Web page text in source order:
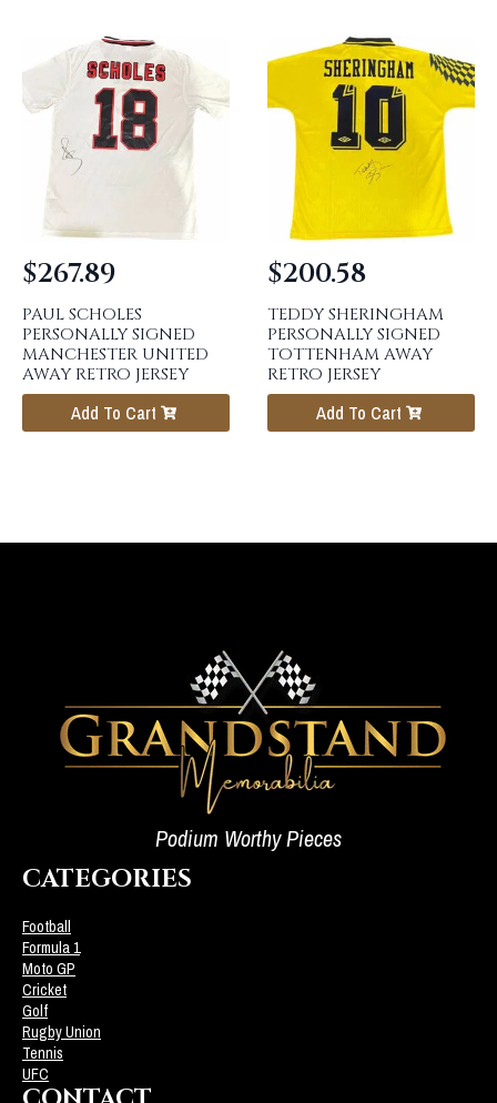
PAUL SCHOLES
PERSONALLY SIGNED
MANCHESTER UNITED
AWAY RETRO JERSEY
$267.89
Add To Cart
TEDDY SHERINGHAM
PERSONALLY SIGNED
TOTTENHAM AWAY
RETRO JERSEY
$200.58
Add To Cart
Podium Worthy Pieces
CATEGORIES
Football
Formula 1
Moto GP
Cricket
Golf
Rugby Union
Tennis
UFC